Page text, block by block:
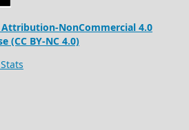
NonCommercial 4.0
(CC BY-NC 4.0)